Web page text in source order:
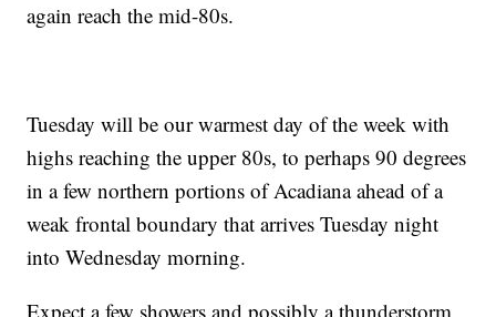
again reach the mid-80s.
Tuesday will be our warmest day of the week with
highs reaching the upper 80s, to perhaps 90 degrees
in a few northern portions of Acadiana ahead of a
weak frontal boundary that arrives Tuesday night
into Wednesday morning.
Expect a few showers and possibly a thunderstorm